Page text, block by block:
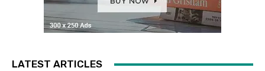
LATEST ARTICLES